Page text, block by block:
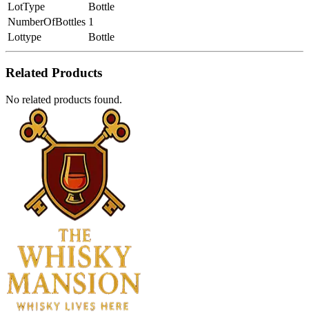
LotType
Bottle
NumberOfBottles 1
Lottype
Bottle
Related Products
No related products found.